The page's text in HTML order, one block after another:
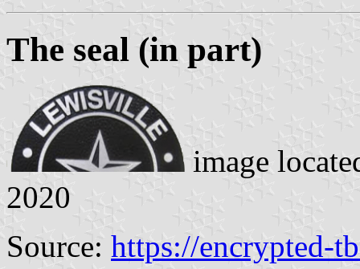
The seal (in part)
image
2020
Source: https://encrypted-